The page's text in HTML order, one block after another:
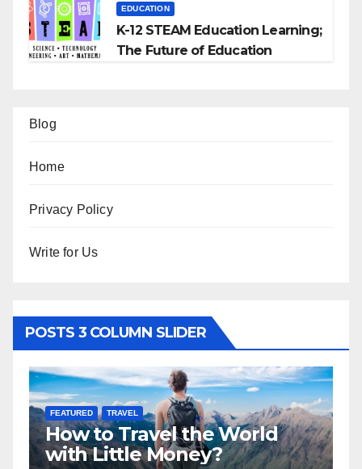
EDUCATION
K-12 STEAM Education Learning;
The Future of Education
Blog
Home
Privacy Policy
Write for Us
POSTS 3 COLUMN SLIDER
FEATURED TRAVEL
How to Travel the World
with Little Money?